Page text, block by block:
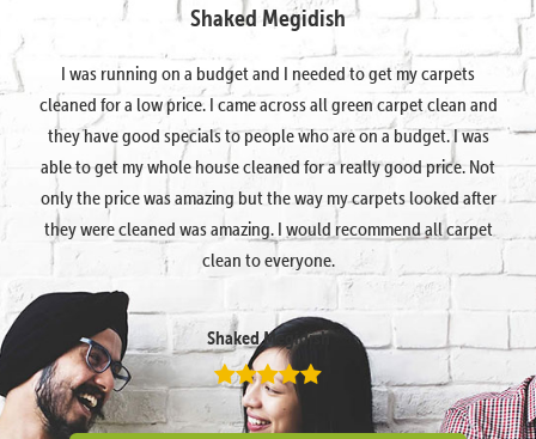
Shaked Megidish
I was running on a budget and I needed to get my carpets
cleaned for a low price. I came across all green carpet clean and
they have good specials to people who are on a budget. I was
able to get my whole house cleaned for a really good price. Not
only the price was amazing but the way my carpets looked after
they were cleaned was amazing. I would recommend all carpet
clean to everyone.
Shaked Megidish